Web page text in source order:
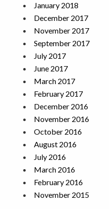
January 2018
December 2017
November 2017
September 2017
July 2017
June 2017
March 2017
February 2017
December 2016
November 2016
October 2016
August 2016
July 2016
March 2016
February 2016
November 2015